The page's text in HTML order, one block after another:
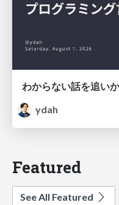
ydah
Featured
See All Featured